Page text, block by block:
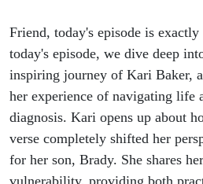
Friend, today's episode is
today's episode, we dive deep
inspiring journey of Kari Baker,
her experience of navigating life
diagnosis. Kari opens up about
verse completely shifted her
for her son, Brady. She shares